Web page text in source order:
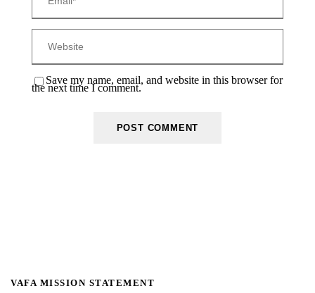
Save my name, email, and website in this browser for
the next time I comment.
VAFA MISSION STATEMENT